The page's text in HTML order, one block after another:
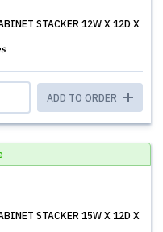
STACKER 12W X 12D X
ADD TO ORDER
STACKER 15W X 12D X